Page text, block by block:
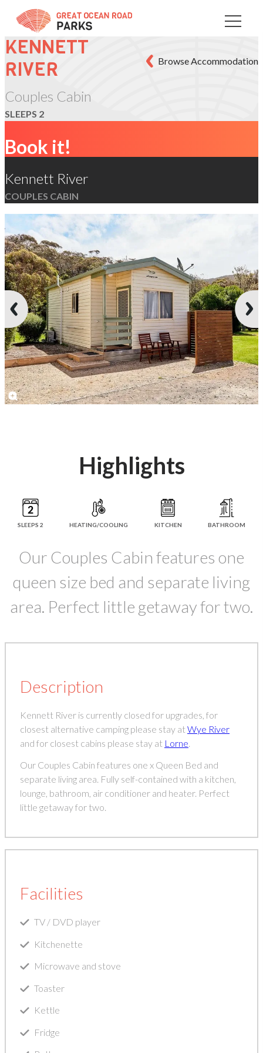
Skip
Content
KENNETT
RIVER
Couples Cabin
SLEEPS 2
Browse Accommodation
Book it!
Kennett River
COUPLES CABIN
Highlights
SLEEPS 2 HEATING/COOLING KITCHEN BATHROOM
Our Couples Cabin features one
queen size bed and separate living
area. Perfect little getaway for two.
Description
Kennett River is currently closed for upgrades, for
closest alternative camping please stay at Wye River
and for closest cabins please stay at Lorne
Our Couples Cabin features one x Queen Bed and
separate living area. Fully self-contained with a kitchen,
lounge, bathroom, air conditioner and heater. Perfect
little getaway for two.
Facilities
TV / DVD player
Kitchenette
Microwave and stove
Toaster
Kettle
Fridge